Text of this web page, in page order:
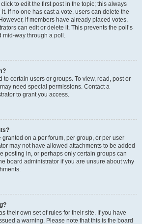
to edit the first post in the topic; this always
If no one has cast a vote, users can delete the
if members have already placed votes,
can edit or delete it. This prevents the poll’s
mid-way through a poll.
to certain users or groups. To view, read, post or
need special permissions. Contact a
to grant you access.
on a per forum, per group, or per user
may not have allowed attachments to be added
posting in, or perhaps only certain groups can
board administrator if you are unsure about why
their own set of rules for their site. If you have
a warning. Please note that this is the board